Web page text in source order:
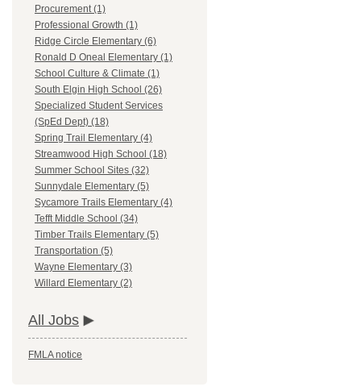
Procurement (1)
Professional Growth (1)
Ridge Circle Elementary (6)
Ronald D Oneal Elementary (1)
School Culture & Climate (1)
South Elgin High School (26)
Specialized Student Services
(SpEd Dept) (18)
Spring Trail Elementary (4)
Streamwood High School (18)
Summer School Sites (32)
Sunnydale Elementary (5)
Sycamore Trails Elementary (4)
Tefft Middle School (34)
Timber Trails Elementary (5)
Transportation (5)
Wayne Elementary (3)
Willard Elementary (2)
All Jobs
FMLA notice